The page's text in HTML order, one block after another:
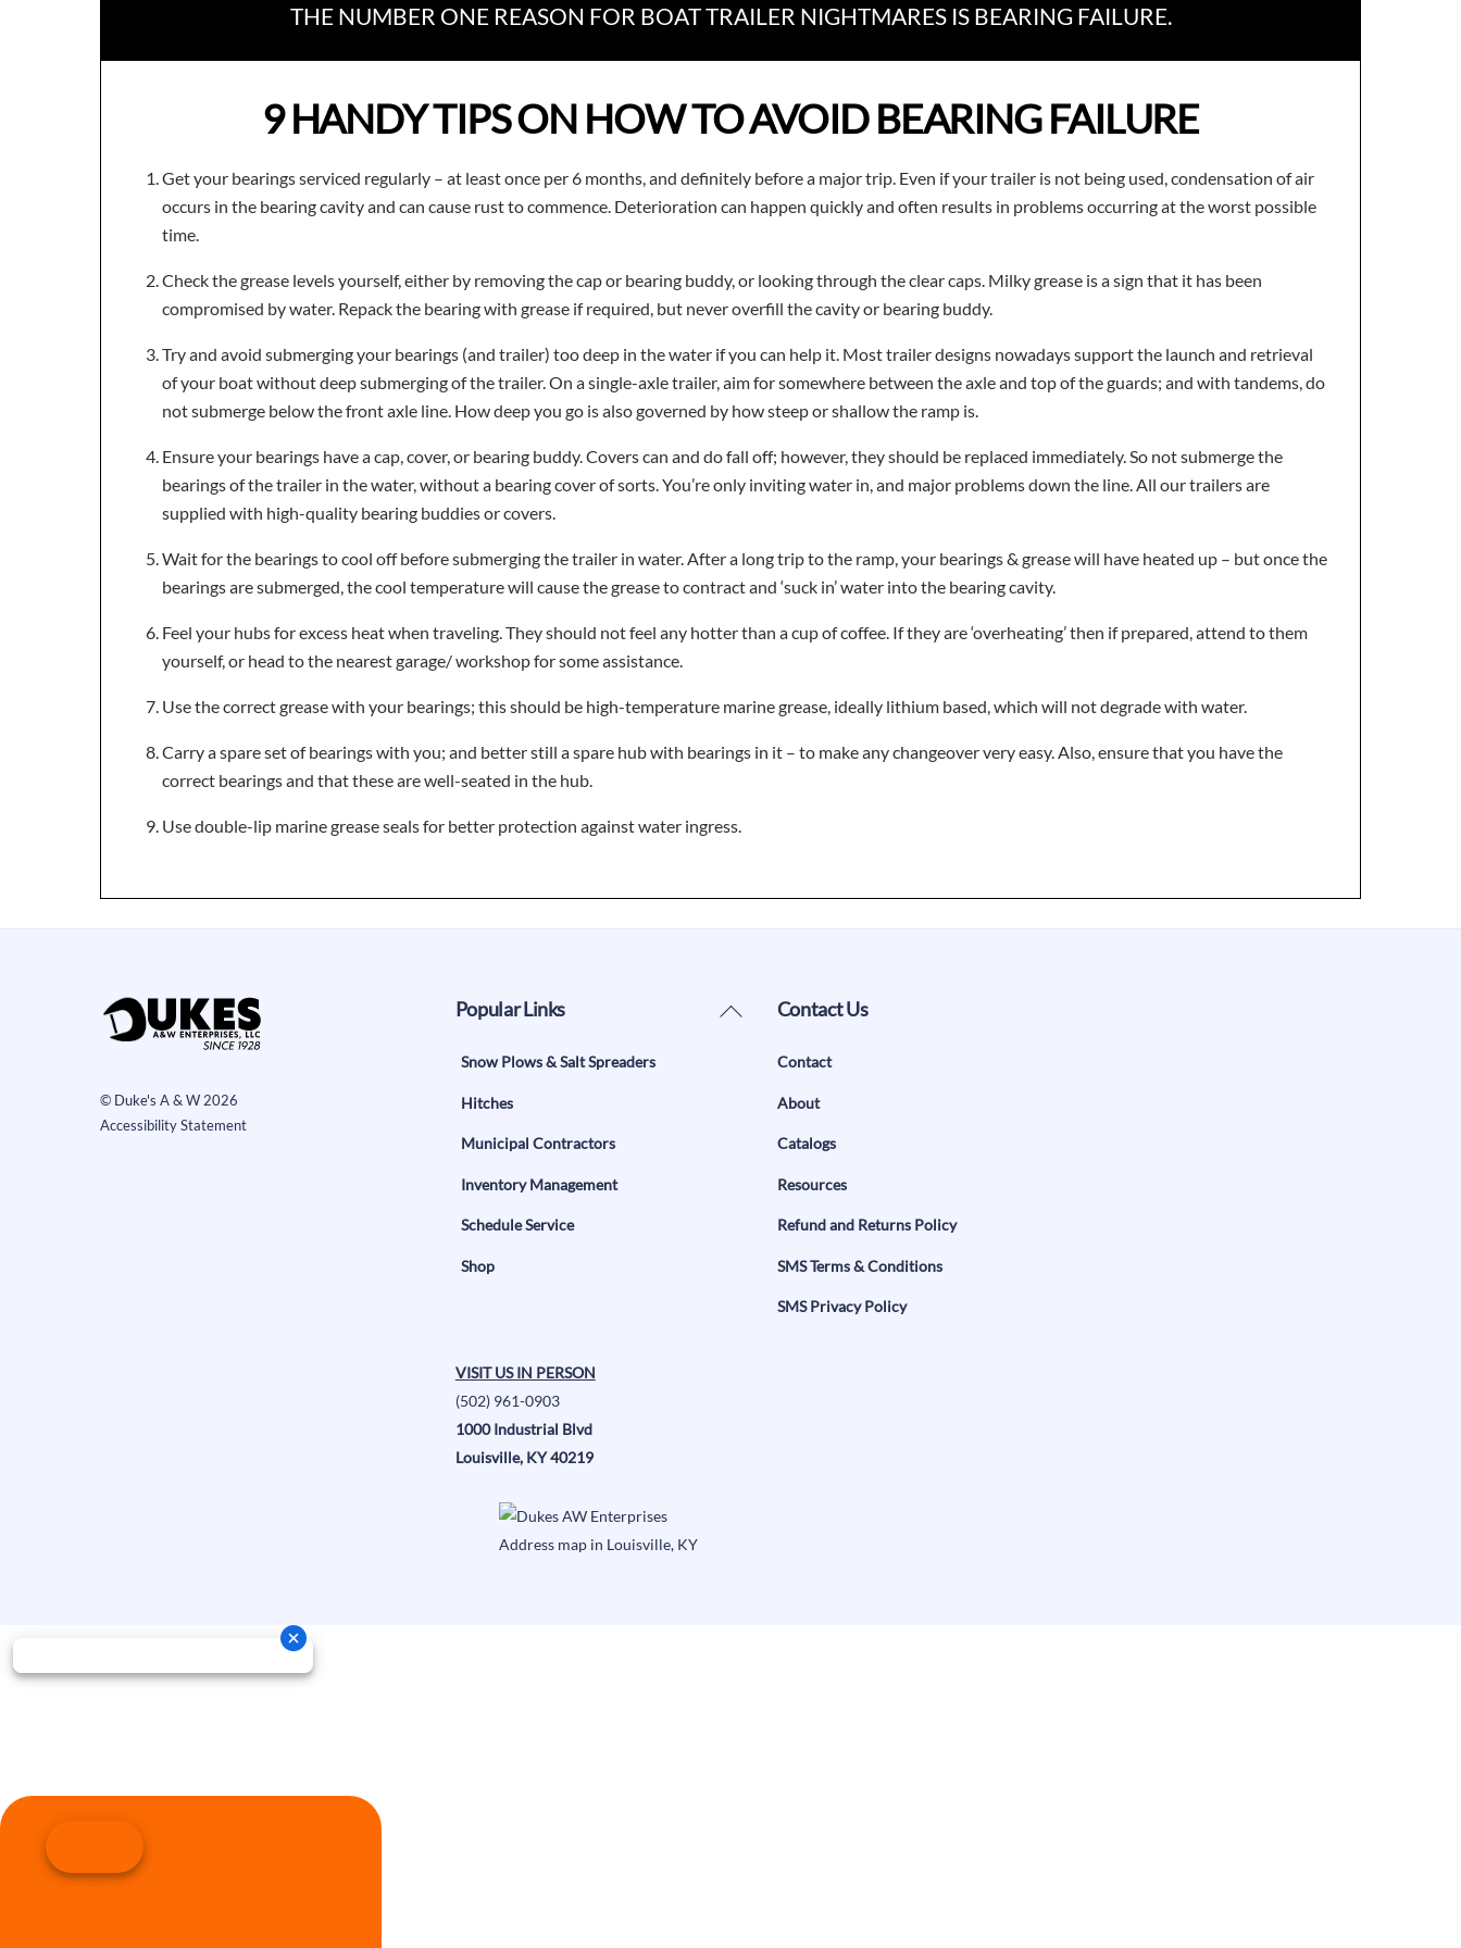
THE NUMBER ONE REASON FOR BOAT TRAILER NIGHTMARES IS BEARING FAILURE.
9 HANDY TIPS ON HOW TO AVOID BEARING FAILURE
Get your bearings serviced regularly – at least once per 6 months, and definitely before a major trip. Even if your trailer is not being used, condensation of air
occurs in the bearing cavity and can cause rust to commence. Deterioration can happen quickly and often results in problems occurring at the worst possible
time.
Check the grease levels yourself, either by removing the cap or bearing buddy, or looking through the clear caps. Milky grease is a sign that it has been
compromised by water. Repack the bearing with grease if required, but never overfill the cavity or bearing buddy.
Try and avoid submerging your bearings (and trailer) too deep in the water if you can help it. Most trailer designs nowadays support the launch and retrieval
of your boat without deep submerging of the trailer. On a single-axle trailer, aim for somewhere between the axle and top of the guards; and with tandems, do
not submerge below the front axle line. How deep you go is also governed by how steep or shallow the ramp is.
Ensure your bearings have a cap, cover, or bearing buddy. Covers can and do fall off; however, they should be replaced immediately. So not submerge the
bearings of the trailer in the water, without a bearing cover of sorts. You’re only inviting water in, and major problems down the line. All our trailers are
supplied with high-quality bearing buddies or covers.
Wait for the bearings to cool off before submerging the trailer in water. After a long trip to the ramp, your bearings & grease will have heated up – but once the
bearings are submerged, the cool temperature will cause the grease to contract and ‘suck in’ water into the bearing cavity.
Feel your hubs for excess heat when traveling. They should not feel any hotter than a cup of coffee. If they are ‘overheating’ then if prepared, attend to them
yourself, or head to the nearest garage/ workshop for some assistance.
Use the correct grease with your bearings; this should be high-temperature marine grease, ideally lithium based, which will not degrade with water.
Carry a spare set of bearings with you; and better still a spare hub with bearings in it – to make any changeover very easy. Also, ensure that you have the
correct bearings and that these are well-seated in the hub.
Use double-lip marine grease seals for better protection against water ingress.
Back
© Duke's A & W2026
Accessibility Statement
Popular Links
Snow Plows & Salt Spreaders
Hitches
Municipal Contractors
Inventory Management
Schedule Service
Shop
Contact Us
Contact
About
Catalogs
Resources
Refund and Returns Policy
SMS Terms & Conditions
SMS Privacy Policy
VISIT US IN PERSON
(502) 961-0903
1000 Industrial Blvd
Louisville, KY 40219